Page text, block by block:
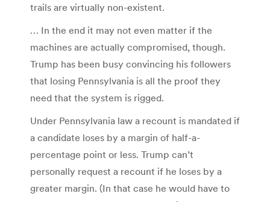
trails are virtually non-existent.
… In the end it may not even matter if the
machines are actually compromised, though.
Trump has been busy convincing his followers
that losing Pennsylvania is all the proof they
need that the system is rigged.
Under Pennsylvania law a recount is mandated if
a candidate loses by a margin of half-a-
percentage point or less. Trump can’t
personally request a recount if he loses by a
greater margin. (In that case he would have to